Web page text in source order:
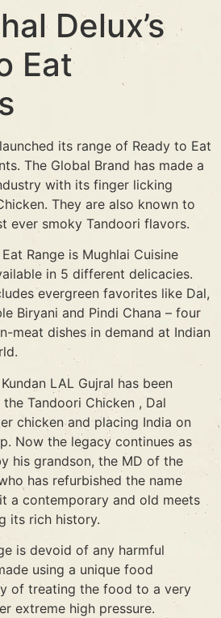
Delux’s
Eat
its range of Ready to Eat
The Global Brand has made a
with its finger licking
They are also known to
ever smoky Tandoori flavors.
Range is Mughlai Cuisine
in 5 different delicacies.
evergreen favorites like Dal,
Biryani and Pindi Chana – four
meat dishes in demand at Indian
LAL Gujral has been
Tandoori Chicken , Dal
chicken and placing India on
Now the legacy continues as
his grandson, the MD of the
has refurbished the name
a contemporary and old meets
its rich history.
is devoid of any harmful
using a unique food
of treating the food to a very
extreme high pressure.